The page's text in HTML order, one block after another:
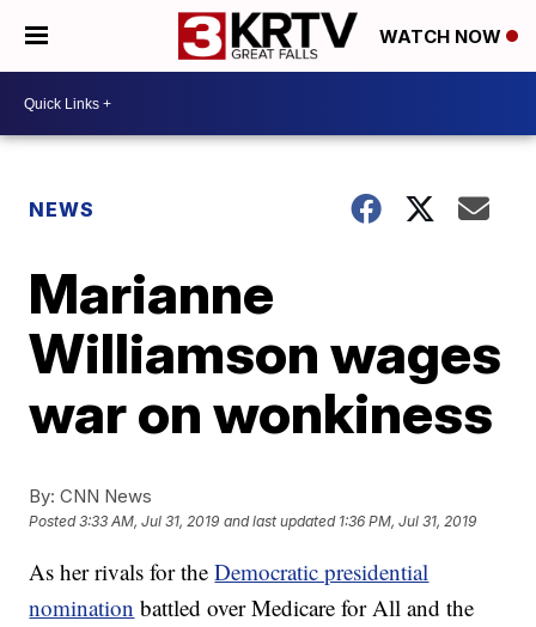
WATCH NOW
NEWS
Marianne
Williamson wages
war on wonkiness
By: CNN News
Posted3:33 AM, Jul 31, 2019 and last updated 1:36 PM, Jul 31, 2019
As her rivals for theDemocratic presidential
nomination battled over Medicare for All and the